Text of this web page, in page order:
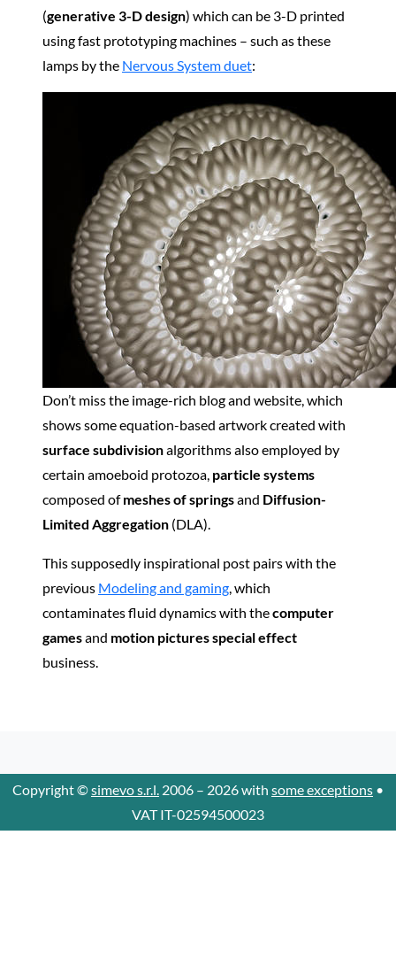
(generative 3-D design) which can be 3-D printed
using fast prototyping machines – such as these
lamps by the Nervous System duet:
Don’t miss the image-rich blog and website, which
shows some equation-based artwork created with
surface subdivisionalgorithms also employed by
certain amoeboid protozoa, particle systems
composed ofmeshes of springsand Diffusion-
Limited Aggregation (DLA).
This supposedly inspirational post pairs with the
previous Modeling and gaming, which
contaminates fluid dynamics with thecomputer
gamesand motion pictures special effect
business.
Copyright ©simevo s.r.l. 2006 – 2026 with some exceptions •
VAT IT-02594500023